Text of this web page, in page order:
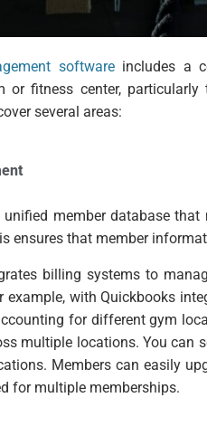
softwareincludes a
or fitness center,
several areas:
member database
ensures that member
billing systems to
with Quickbooks
for different gym
multiple locations. You can
Members can easily
for multiple memberships.